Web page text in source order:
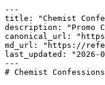
---
title: "Chemist
description: "Promo
canonical_url:
md_url: "https://
last_updated: "2026-
---
# Chemist